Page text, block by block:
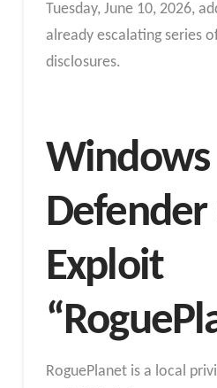
Tuesday, June 10, 2026,
already escalating series
disclosures.
Windows
Defender
Exploit
RoguePlanet is a local